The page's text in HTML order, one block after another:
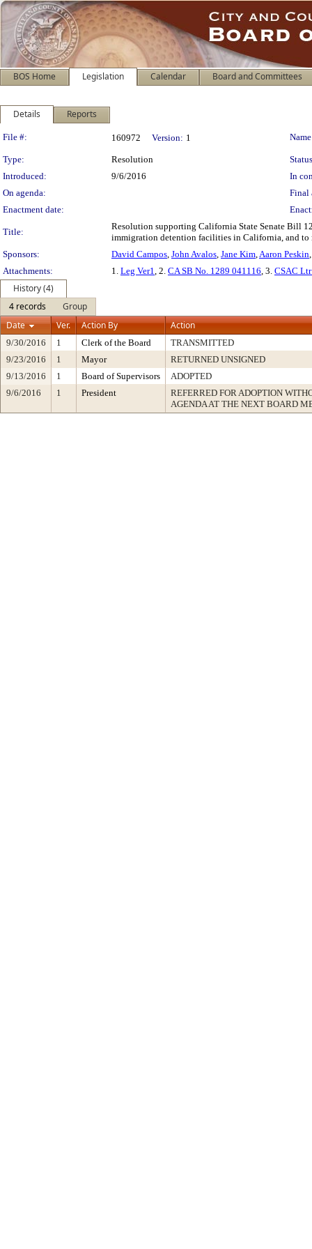
BOS Home Legislation Calendar Board and Committees
Details Reports
Legislation Details
File #: 160972 Version: 1
Type: Resolution
Introduced:
9/6/2016
In
On agenda:
Final
Enactment date:
Title:
Resolution supporting California State Senate Bill
immigration detention facilities in California, and to
Sponsors:
David Campos, John Avalos, Jane Kim,Aaron Peskin
Attachments:
1. Leg Ver1, 2. CA SB No. 1289 041116, 3. CSAC
History (4)
4 records
Group
Date
Ver. Action By Action
9/30/2016 1 Clerk of the Board
TRANSMITTED
9/23/2016
1 Mayor
RETURNED UNSIGNED
9/13/2016
1 Board of Supervisors
ADOPTED
9/6/2016
1 President
REFERRED FOR ADOPTION
AGENDA AT THE NEXT BOARD